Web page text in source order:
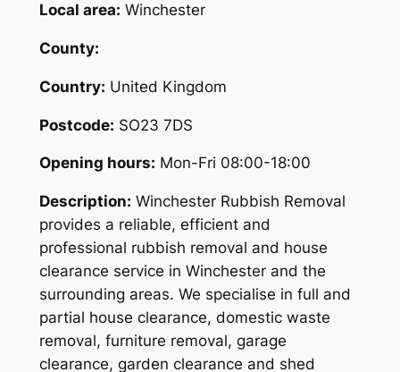
Local area: Winchester
County:
Country: United Kingdom
Postcode: SO23 7DS
Opening hours: Mon-Fri 08:00-18:00
Description: Winchester Rubbish Removal
provides a reliable, efficient and
professional rubbish removal and house
clearance service in Winchester and the
surrounding areas. We specialise in full and
partial house clearance, domestic waste
removal, furniture removal, garage
clearance, garden clearance and shed